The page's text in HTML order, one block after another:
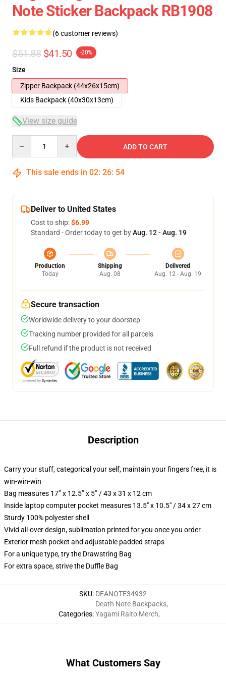
Note Sticker Backpack RB1908
(6 customer reviews)
$51.88 $41.50 -20%
Size
Zipper Backpack (44x26x15cm)
Kids Backpack (40x30x13cm)
View size guide
ADD TO CART
This sale ends in 02: 26: 53
Deliver to United States
Cost to ship:$6.99
Standard - Order today to get byAug. 12 - Aug. 19
Production
Today
Shipping
Aug. 08
Delivered
Aug. 12 - Aug. 19
Secure transaction
Worldwide delivery to your doorstep
Tracking number provided for all parcels
Full refund if the product is not received
Description
Carry your stuff, categorical your self, maintain your fingers free, it is
win-win-win
Bag measures 17” x 12.5” x 5” / 43 x 31 x 12 cm
Inside laptop computer pocket measures 13.5" x 10.5" / 34 x 27 cm
Sturdy 100% polyester shell
Vivid all-over design, sublimation printed for you once you order
Exterior mesh pocket and adjustable padded straps
For a unique type, try the Drawstring Bag
For extra space, strive the Duffle Bag
SKU: DEANOTE34932
Categories:
Death Note Backpacks,
Yagami Raito Merch,
What Customers Say